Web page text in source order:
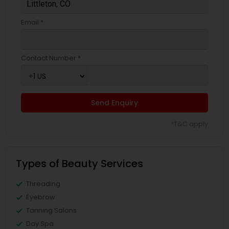
Email *
Contact Number *
Send Enquiry
Types of Beauty Services
Threading
Eyebrow
Tanning Salons
Day Spa